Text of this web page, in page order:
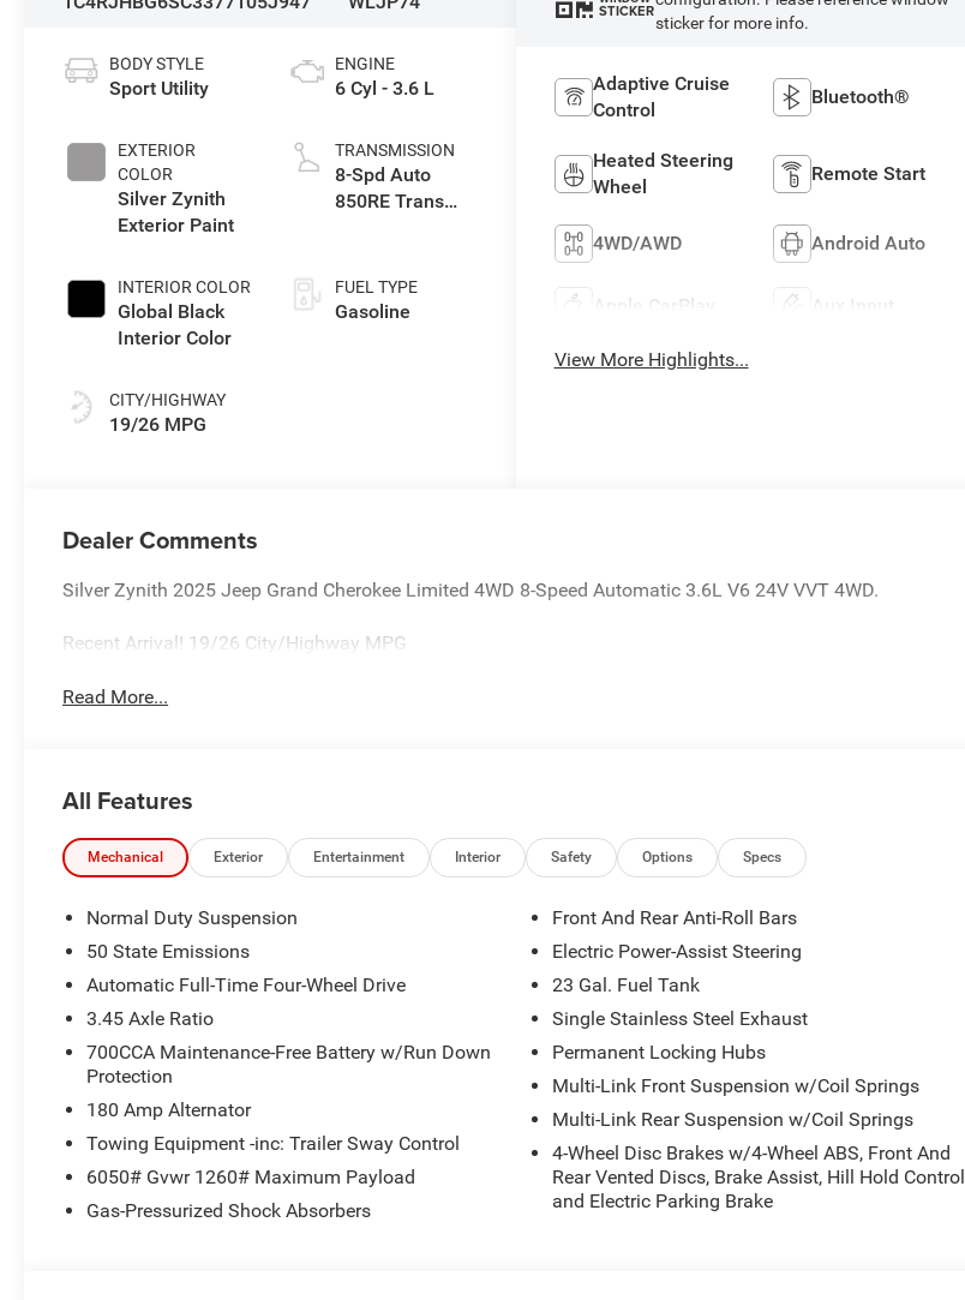
BODY STYLE
Sport Utility
EXTERIOR
COLOR
Silver Zynith
Exterior Paint
INTERIOR COLOR
Global Black
Interior Color
CITY/HIGHWAY
19/26 MPG
ENGINE
6 Cyl - 3.6 L
TRANSMISSION
8-Spd Auto
850RE Trans
FUEL TYPE
Gasoline
STICKER
sticker for more info.
Adaptive Cruise
Control
Bluetooth®
Heated Steering
Wheel
Remote Start
4WD/AWD Android Auto
Apple CarPlay Aux Input
View More Highlights...
Dealer Comments
Silver Zynith 2025 Jeep Grand Cherokee Limited 4WD 8-Speed Automatic 3.6L V6 24V VVT 4WD.
Recent Arrival! 19/26 City/Highway MPG
Read More...
All Features
Mechanical Exterior Entertainment Interior Safety Options Specs
Normal Duty Suspension
50 State Emissions
Automatic Full-Time Four-Wheel Drive
3.45 Axle Ratio
700CCA Maintenance-Free Battery w/Run Down
Protection
180 Amp Alternator
Towing Equipment -inc: Trailer Sway Control
6050# Gvwr 1260# Maximum Payload
Gas-Pressurized Shock Absorbers
Front And Rear Anti-Roll Bars
Electric Power-Assist Steering
23 Gal. Fuel Tank
Single Stainless Steel Exhaust
Permanent Locking Hubs
Multi-Link Front Suspension w/Coil Springs
Multi-Link Rear Suspension w/Coil Springs
4-Wheel Disc Brakes w/4-Wheel ABS, Front And
Rear Vented Discs, Brake Assist, Hill Hold Control
and Electric Parking Brake